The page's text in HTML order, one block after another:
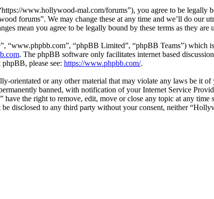
www.hollywood-mal.com/forums”), you agree to be legally
forums”. We may change these at any time and we’ll do our
mean you agree to be legally bound by these terms as they are
“www.phpbb.com”, “phpBB Limited”, “phpBB Teams”) which
. The phpBB software only facilitates internet based
please see: https://www.phpbb.com/.
orientated or any other material that may violate any laws be it
banned, with notification of your Internet Service
the right to remove, edit, move or close any topic at any time
disclosed to any third party without your consent, neither